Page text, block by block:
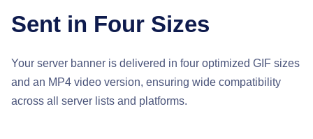
Sent in Four Sizes
Your server banner is delivered in four optimized GIF sizes
and an MP4 video version, ensuring wide compatibility
across all server lists and platforms.